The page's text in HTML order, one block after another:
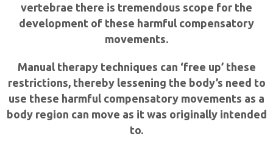
vertebrae there is tremendous scope for the
development of these harmful compensatory
movements.
Manual therapy techniques can ‘free up’ these
restrictions, thereby lessening the body’s need to
use these harmful compensatory movements as a
body region can move as it was originally intended
to.